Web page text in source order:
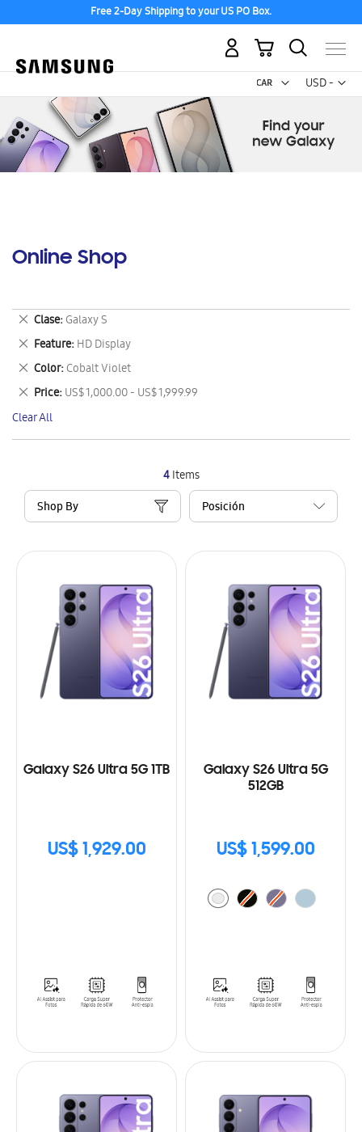
Free 2-Day Shipping to your US PO Box.
USD -
US
My Cart
Online Shop
4Items
Shop By
Galaxy S26 Ultra 5G 1TB
US$ 1,929.00
Galaxy S26 Ultra 5G
512GB
US$ 1,599.00
Clase Galaxy S
Remove
This
Item
Feature HD Display
Remove
This
Item
Color Cobalt Violet
Remove
This
Item
Price US$ 1,000.00 - US$ 1,999.99
Remove
This
Item
Clear All